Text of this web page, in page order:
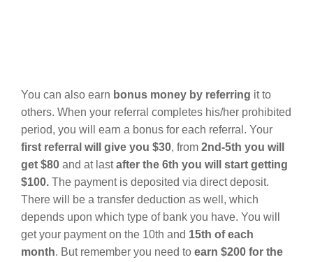
You can also earn bonus money by referring it to
others. When your referral completes his/her prohibited
period, you will earn a bonus for each referral. Your
first referral will give you $30, from 2nd-5th you will
get $80 and at lastafter the 6th you will start getting
$100. The payment is deposited via direct deposit.
There will be a transfer deduction as well, which
depends upon which type of bank you have. You will
get your payment on the 10th and 15th of each
month. But remember you need to earn $200 for the